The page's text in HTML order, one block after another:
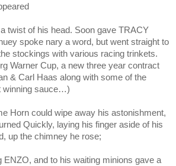
twist of his head. Soon gave TRACY
spoke nary a word, but went straight to
stockings with various racing trinkets.
Warner Cup, a new three year contract
& Carl Haas along with some of the
winning sauce…)
Horn could wipe away his astonishment,
Quickly, laying his finger aside of his
up the chimney he rose;
ENZO, and to his waiting minions gave a